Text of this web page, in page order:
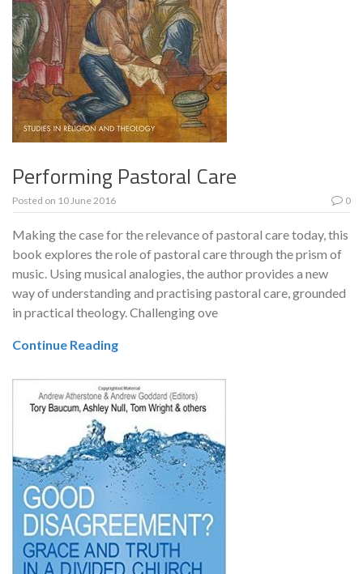
Performing Pastoral Care
Posted on 10 June 2016 0
Making the case for the relevance of pastoral care today, this
book explores the role of pastoral care through the prism of
music. Using musical analogies, the author provides a new
way of understanding and practising pastoral care, grounded
in practical theology. Challenging ove
Continue Reading